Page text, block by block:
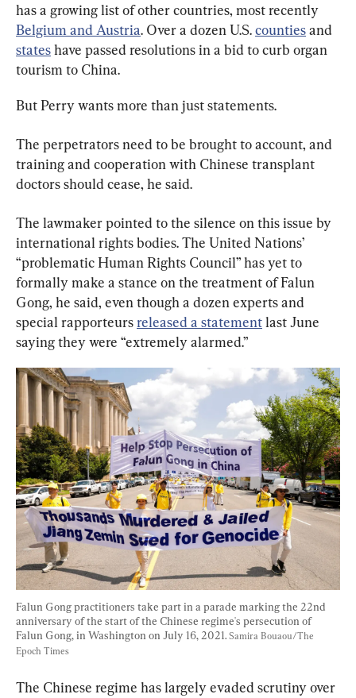
has a growing list of other countries, most recently
Belgium and Austria. Over a dozen U.S. counties and
states have passed resolutions in a bid to curb organ
tourism to China.
But Perry wants more than just statements.
The perpetrators need to be brought to account, and
training and cooperation with Chinese transplant
doctors should cease, he said.
The lawmaker pointed to the silence on this issue by
international rights bodies. The United Nations’
“problematic Human Rights Council” has yet to
formally make a stance on the treatment of Falun
Gong, he said, even though a dozen experts and
special rapporteurs released a statement last June
saying they were “extremely alarmed.”
Falun Gong practitioners take part in a parade marking the 22nd
anniversary of the start of the Chinese regime's persecution of
Falun Gong, in Washington on July 16, 2021. Samira Bouaou/The
Epoch Times
The Chinese regime has largely evaded scrutiny over